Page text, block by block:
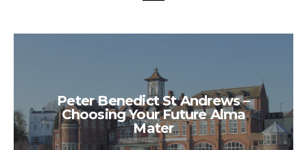
Peter Benedict St Andrews –
Choosing Your Future Alma
Mater